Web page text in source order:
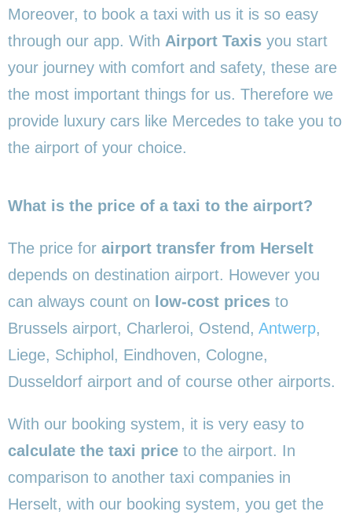
Moreover, to book a taxi with us it is so easy
through our app. With Airport Taxis you start
your journey with comfort and safety, these are
the most important things for us. Therefore we
provide luxury cars like Mercedes to take you to
the airport of your choice.
What is the price of a taxi to the airport?
The price for airport transfer from Herselt
depends on destination airport. However you
can always count on low-cost prices to
Brussels airport, Charleroi, Ostend, Antwerp,
Liege, Schiphol, Eindhoven, Cologne,
Dusseldorf airport and of course other airports.
With our booking system, it is very easy to
calculate the taxi price to the airport. In
comparison to another taxi companies in
Herselt, with our booking system, you get the